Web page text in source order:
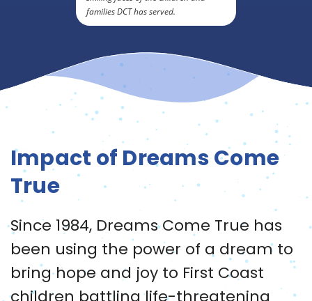
families DCT has served.
Impact of Dreams Come
True
Since 1984, Dreams Come True has
been using the power of a dream to
bring hope and joy to First Coast
children battling life-threatening